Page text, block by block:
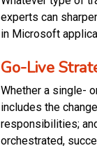
experts can
in Microsoft
Go-Live
Whether a single-
includes the
responsibilities;
orchestrated,